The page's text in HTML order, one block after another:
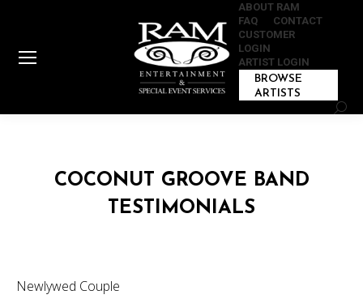
ABOUT RAM
FAQ
CONTACT
CUSTOMER
LOGIN
ARTIST LOGIN
BROWSE
ARTISTS
COCONUT GROOVE BAND
TESTIMONIALS
Newlywed Couple